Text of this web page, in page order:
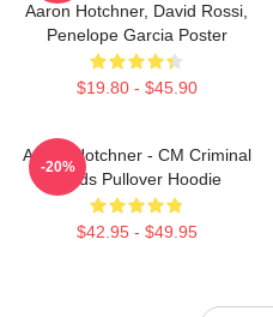
Aaron Hotchner, David Rossi,
Penelope Garcia Poster
$19.80 - $45.90
Aaron Hotchner - CM Criminal
Minds Pullover Hoodie
$42.95 - $49.95
-20%